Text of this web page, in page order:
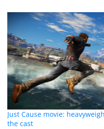
Just Cause movie:
the cast